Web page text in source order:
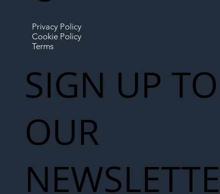
Privacy Policy
Cookie Policy
Terms
SIGN UP TO
OUR